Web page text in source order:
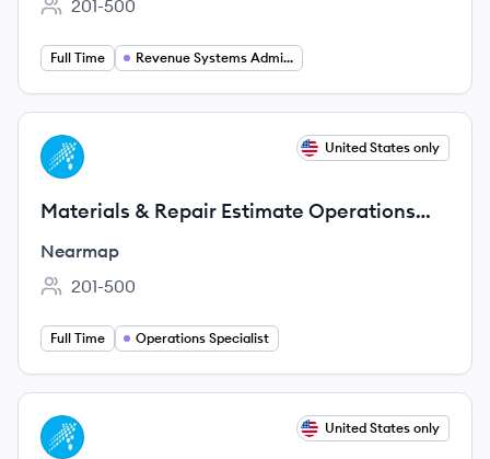
Employee count:
201-500
Full Time Revenue Systems Administration
View job
NE United States only
Materials & Repair Estimate Operations
Specialist
Nearmap
Employee count:
201-500
Full Time Operations Specialist
View job
NE United States only